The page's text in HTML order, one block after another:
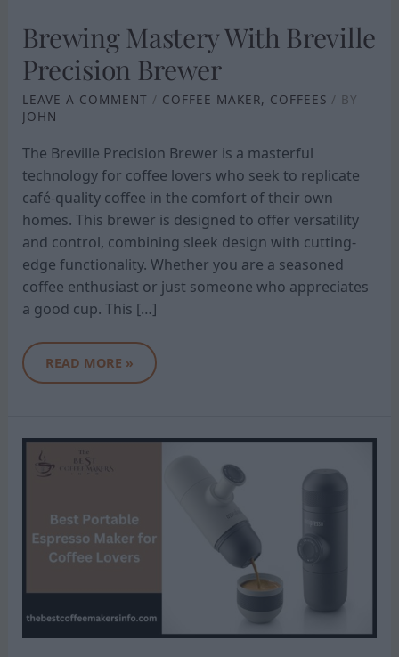
Brewing Mastery With Breville
Precision Brewer
LEAVE A COMMENT / COFFEE MAKER, COFFEES / BY
JOHN
The Breville Precision Brewer is a masterful
technology for coffee lovers who seek to replicate
café-quality coffee in the comfort of their own
homes. This brewer is designed to offer versatility
and control, combining sleek design with cutting-
edge functionality. Whether you are a seasoned
coffee enthusiast or just someone who appreciates
a good cup. This […]
READ MORE »
BEST
PORTABLE
FOR
COFFEE